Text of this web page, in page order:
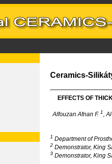
Ceramics-
EFFECTS OF
Alfouzan Afnan F. 1,
1 Department of
2 Demonstrator, King
3 Demonstrator, King